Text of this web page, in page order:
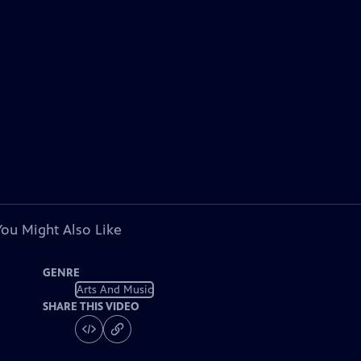
Might Also Like
GENRE
Arts And Music
SHARE THIS VIDEO